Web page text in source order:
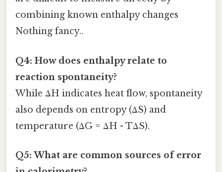
combining known enthalpy changes
Nothing fancy..
Q4: How does enthalpy relate to
reaction spontaneity?
While ΔH indicates heat flow, spontaneity
also depends on entropy (ΔS) and
temperature (ΔG = ΔH - TΔS).
Q5: What are common sources of error